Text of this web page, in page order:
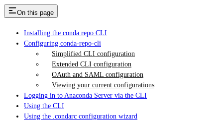
On this page
Installing the conda repo CLI
Configuring conda-repo-cli
Simplified CLI configuration
Extended CLI configuration
OAuth and SAML configuration
Viewing your current configurations
Logging in to Anaconda Server via the CLI
Using the CLI
Using the .condarc configuration wizard